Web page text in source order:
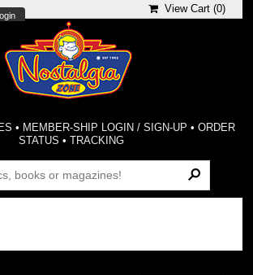
View Cart (0)
• MEMBER-SHIP LOGIN / SIGN-UP • ORDER
STATUS •TRACKING